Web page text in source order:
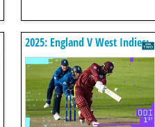
2025: England V West Indies:
First Odi Highlights